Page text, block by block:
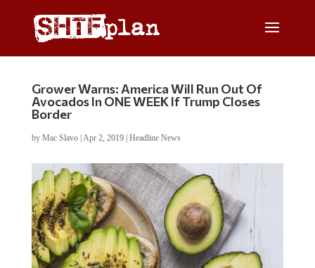
Grower Warns: America Will Run Out Of
Avocados In ONE WEEK If Trump Closes
Border
by Mac Slavo| Apr 2, 2019| Headline News